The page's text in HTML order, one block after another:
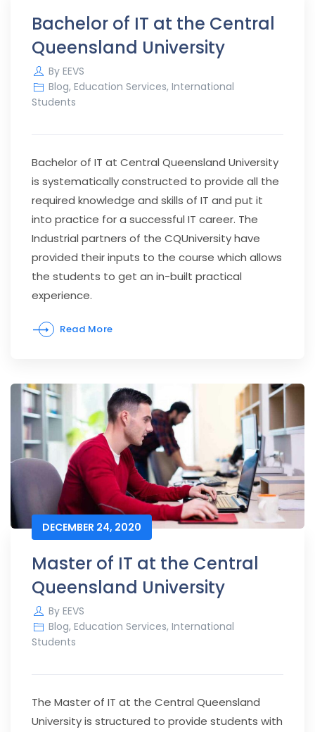
Bachelor of IT at the Central
Queensland University
By EEVS
Blog, Education Services, International
Students
Bachelor of IT at Central Queensland University
is systematically constructed to provide all the
required knowledge and skills of IT and put it
into practice for a successful IT career. The
Industrial partners of the CQUniversity have
provided their inputs to the course which allows
the students to get an in-built practical
experience.
Read More
DECEMBER 24, 2020
Master of IT at the Central
Queensland University
By EEVS
Blog, Education Services, International
Students
The Master of IT at the Central Queensland
University is structured to provide students with